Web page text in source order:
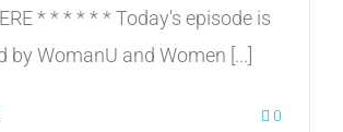
* * * * * * Today's episode is
by WomanU and Women [...]
0